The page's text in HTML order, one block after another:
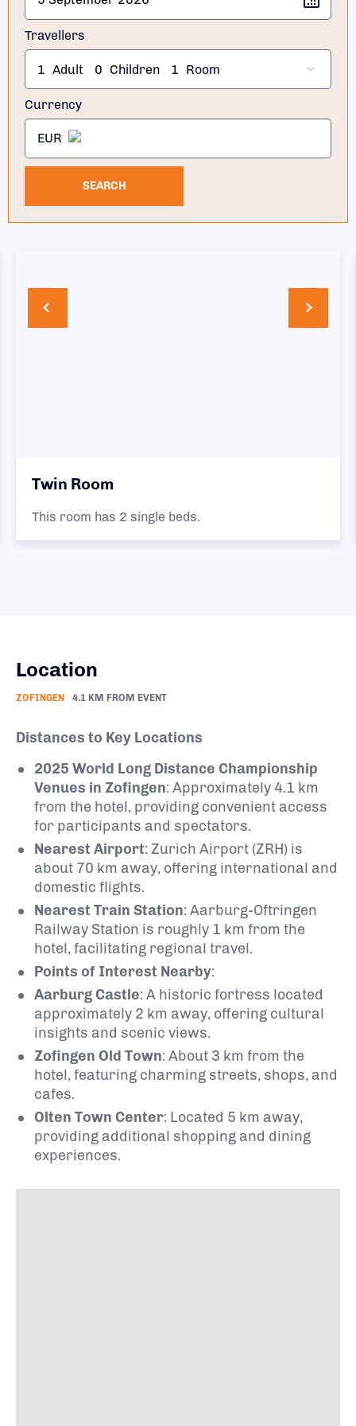
Travellers
1 Adult 0 Children 1 Room
Currency
EUR
SEARCH
Twin Room
This room has 2 single beds.
Location
ZOFINGEN 4.1 KM FROM EVENT
Distances to Key Locations
2025 World Long Distance Championship
Venues in Zofingen: Approximately 4.1 km
from the hotel, providing convenient access
for participants and spectators.
Nearest Airport: Zurich Airport (ZRH) is
about 70 km away, offering international and
domestic flights.
Nearest Train Station: Aarburg-Oftringen
Railway Station is roughly 1 km from the
hotel, facilitating regional travel.
Points of Interest Nearby:
Aarburg Castle: A historic fortress located
approximately 2 km away, offering cultural
insights and scenic views.
Zofingen Old Town: About 3 km from the
hotel, featuring charming streets, shops, and
cafes.
Olten Town Center: Located 5 km away,
providing additional shopping and dining
experiences.